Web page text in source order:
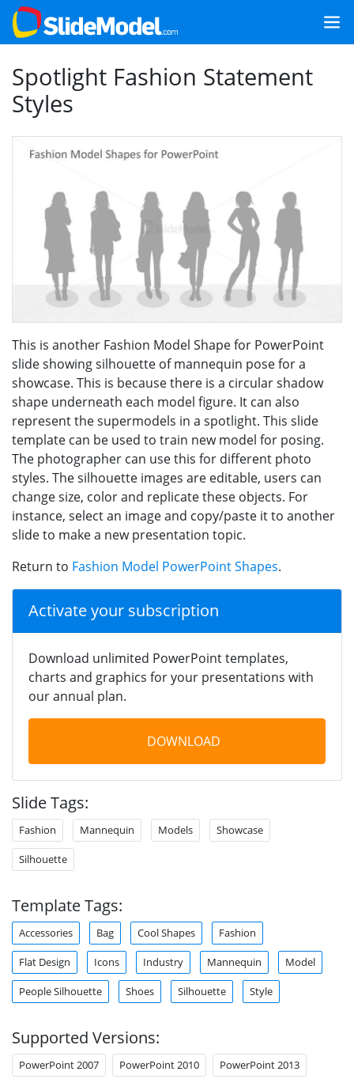
Spotlight Fashion Statement
Styles
This is another Fashion Model Shape for PowerPoint
slide showing silhouette of mannequin pose for a
showcase. This is because there is a circular shadow
shape underneath each model figure. It can also
represent the supermodels in a spotlight. This slide
template can be used to train new model for posing.
The photographer can use this for different photo
styles. The silhouette images are editable, users can
change size, color and replicate these objects. For
instance, select an image and copy/paste it to another
slide to make a new presentation topic.
Return to Fashion Model PowerPoint Shapes.
Activate your subscription
Download unlimited PowerPoint templates,
charts and graphics for your presentations with
our annual plan.
DOWNLOAD
Slide Tags:
Fashion Mannequin Models Showcase
Silhouette
Template Tags:
Accessories Bag Cool Shapes Fashion
Flat Design Icons Industry Mannequin Model
People Silhouette Shoes Silhouette Style
Supported Versions:
PowerPoint 2007 PowerPoint 2010 PowerPoint 2013